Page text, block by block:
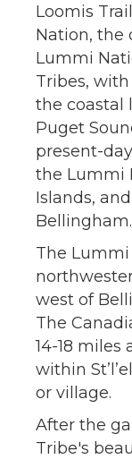
Loomis
Nation, the
Lummi
Tribes,
the coastal
Puget
present-
the Lummi
Islands,
Bellingham.
The
west of
The
14-18 miles
within
or village.
After the
Tribe's